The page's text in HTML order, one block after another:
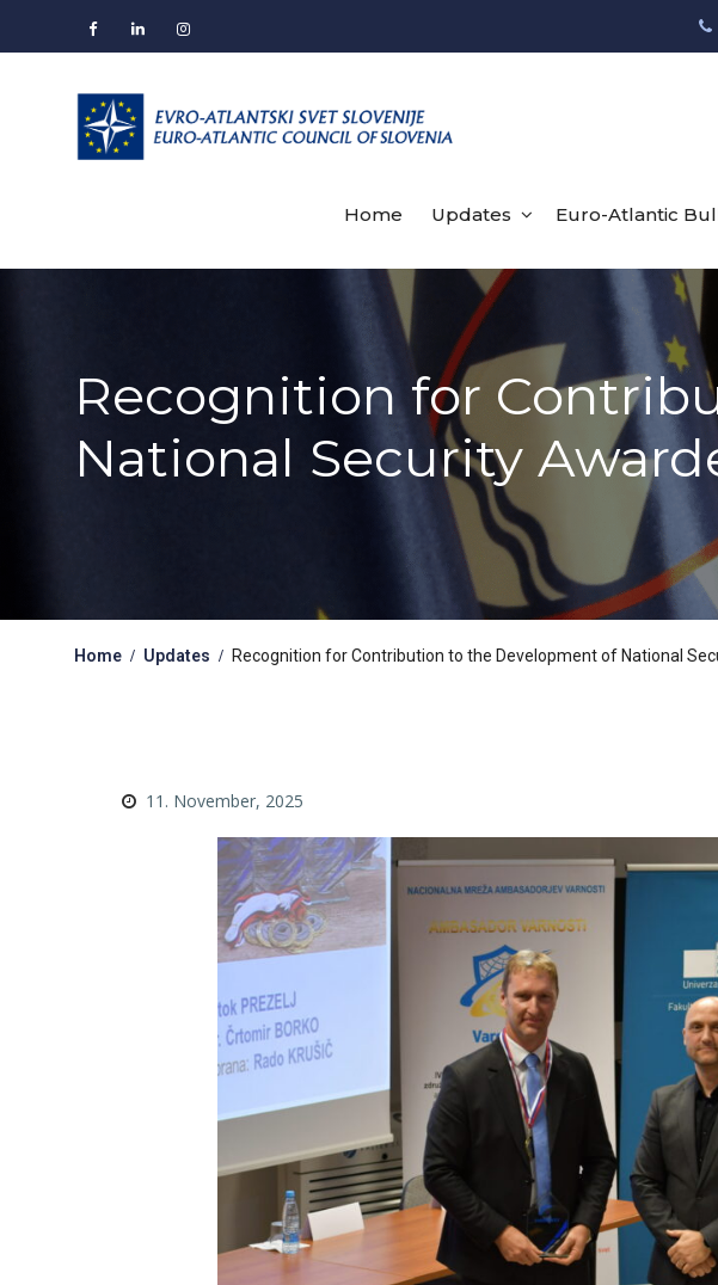
FacebookLinkedInInstagram
Home Updates Euro-Atlantic
Recognition for
National Security
Home Updates Recognition for Contribution to the Development of National
11. November, 2025